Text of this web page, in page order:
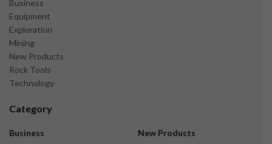
Business
Equipment
Exploration
Mining
New Products
Rock Tools
Technology
Category
Business New Products